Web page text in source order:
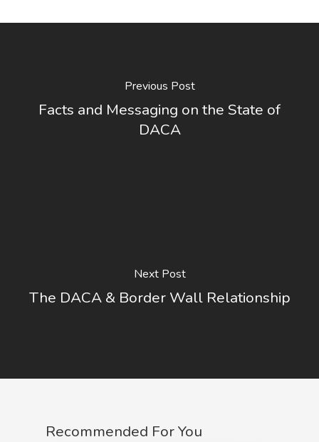
Previous Post
Facts and Messaging on the State of
DACA
Next Post
The DACA & Border Wall Relationship
Recommended For You